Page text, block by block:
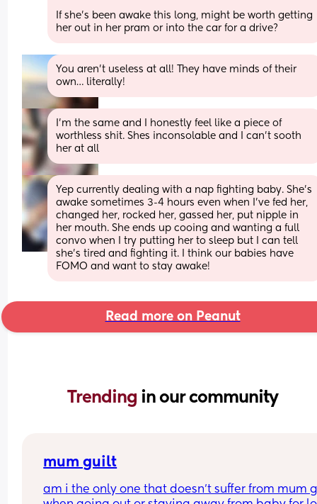
If she's been awake this long, might be worth getting
her out in her pram or into the car for a drive?
You aren’t useless at all! They have minds of their
own… literally!
I'm the same and I honestly feel like a piece of
worthless shit. Shes inconsolable and I can't sooth
her at all
Yep currently dealing with a nap fighting baby. She's
awake sometimes 3-4 hours even when I've fed her,
changed her, rocked her, gassed her, put nipple in
her mouth. She ends up cooing and wanting a full
convo when I try putting her to sleep but I can tell
she's tired and fighting it. I think our babies have
FOMO and want to stay awake!
Read more on Peanut
Trending in our community
mum guilt
am i the only one that doesn’t suffer from mum